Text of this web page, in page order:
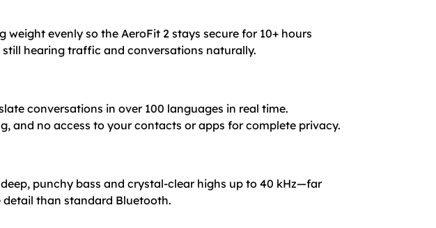
evenly so the AeroFit 2 stays secure for 10+ hours
hearing traffic and conversations naturally.
conversations in over 100 languages in real time.
and no access to your contacts or apps for complete privacy.
punchy bass and crystal-clear highs up to 40 kHz—far
than standard Bluetooth.